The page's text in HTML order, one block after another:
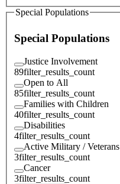
Special Populations
Special Populations
Justice Involvement
89filter_results_count
Open to All
85filter_results_count
Families with Children
40filter_results_count
Disabilities
4filter_results_count
Active Military / Veterans
3filter_results_count
Cancer
3filter_results_count